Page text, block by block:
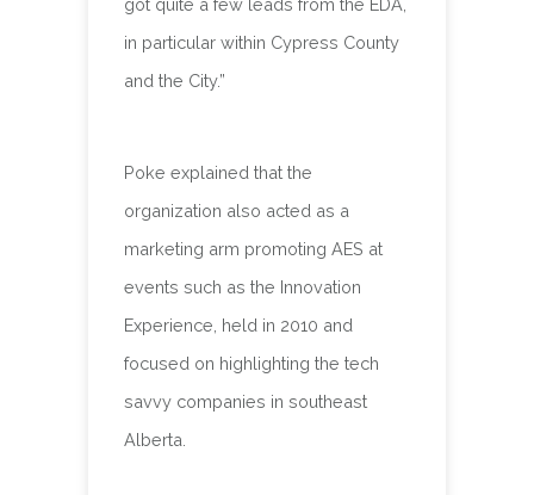
in particular within Cypress County
and the City.”
Poke explained that the
organization also acted as a
marketing arm promoting AES at
events such as the Innovation
Experience, held in 2010 and
focused on highlighting the tech
savvy companies in southeast
Alberta.